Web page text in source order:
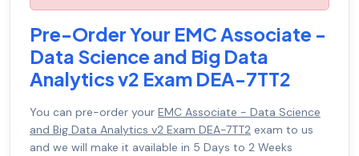
Pre-Order Your EMC Associate -
Data Science and Big Data
Analytics v2 Exam DEA-7TT2
You can pre-order your EMC Associate - Data Science
and Big Data Analytics v2 Exam DEA-7TT2 exam to us
and we will make it available in 5 Days to 2 Weeks